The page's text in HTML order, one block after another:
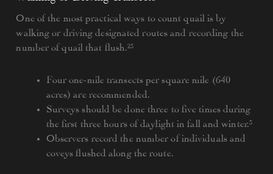
One of the most practical ways to count quail is by
walking or driving designated routes and recording the
number of quail that flush.²³
Four one-mile transects per square mile (640
acres) are recommended.
Surveys should be done three to five times during
the first three hours of daylight in fall and winter.³
Observers record the number of individuals and
coveys flushed along the route.